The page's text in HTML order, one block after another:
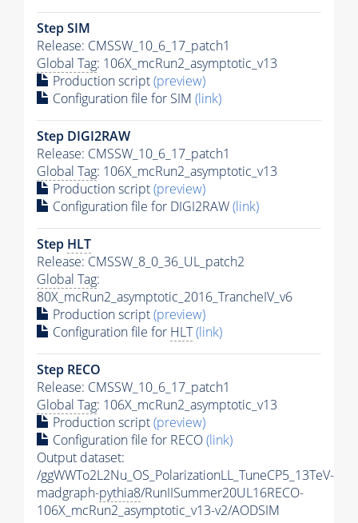
Step SIM
Release: CMSSW_10_6_17_patch1
Global Tag: 106X_mcRun2_asymptotic_v13
Production script(preview)
Configuration file for SIM (link)
Step DIGI2RAW
Release: CMSSW_10_6_17_patch1
Global Tag: 106X_mcRun2_asymptotic_v13
Production script(preview)
Configuration file for DIGI2RAW(link)
Step HLT
Release: CMSSW_8_0_36_UL_patch2
Global Tag:
80X_mcRun2_asymptotic_2016_TrancheIV_v6
Production script(preview)
Configuration file for HLT(link)
Step RECO
Release: CMSSW_10_6_17_patch1
Global Tag: 106X_mcRun2_asymptotic_v13
Production script(preview)
Configuration file for RECO(link)
Output dataset:
/ggWWTo2L2Nu_OS_PolarizationLL_TuneCP5_13TeV-
madgraph-pythia8/RunIISummer20UL16RECO-
106X_mcRun2_asymptotic_v13-v2/AODSIM